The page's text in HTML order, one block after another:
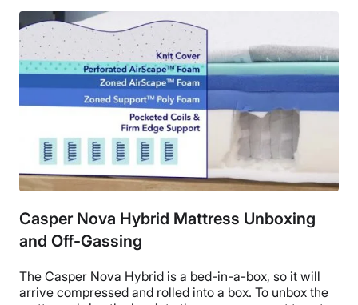
Casper Nova Hybrid Mattress Unboxing
and Off-Gassing
The Casper Nova Hybrid is a bed-in-a-box, so it will
arrive compressed and rolled into a box. To unbox the